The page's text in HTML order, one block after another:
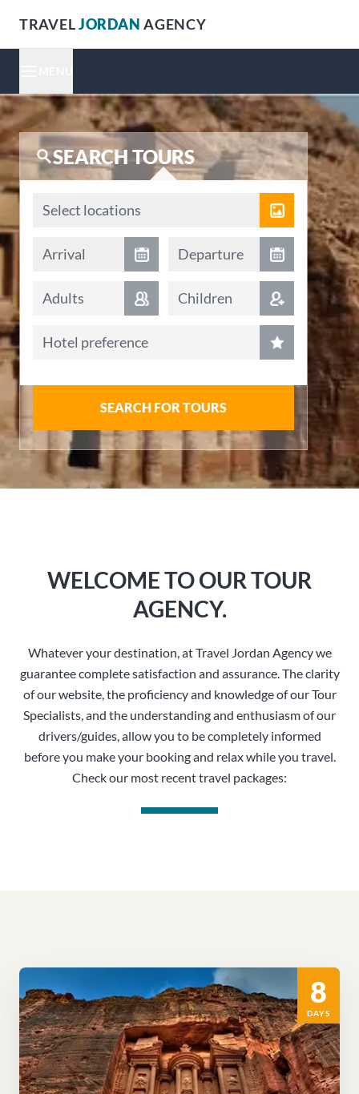
TRAVELJORDAN AGENCY
SEARCH TOURS
Locations
Select locations
Arrival date
Arrival Departure date
Departure
Adults Children
Hotel preference
SEARCH FOR TOURS
WELCOME TO OUR TOUR
AGENCY.
Whatever your destination, at Travel Jordan Agency we
guarantee complete satisfaction and assurance. The clarity
of our website, the proficiency and knowledge of our Tour
Specialists, and the understanding and enthusiasm of our
drivers/guides, allow you to be completely informed
before you make your booking and relax while you travel.
Check our most recent travel packages:
8
DAYS